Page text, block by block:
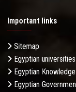
Important links
Sitemap
Egyptian universities
Egyptian
Egyptian